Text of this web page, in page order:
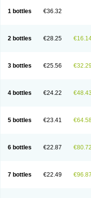
1 bottles €36.32
2 bottles €28.25
3 bottles €25.56 €32.29
4 bottles €24.22 €48.43
5 bottles €23.41
6 bottles €22.87 €80.72
7 bottles €22.49 €96.87